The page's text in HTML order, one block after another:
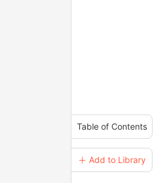
Table of Contents
＋ Add to Library